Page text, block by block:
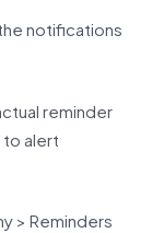
notifications
reminder
to alert
> Reminders